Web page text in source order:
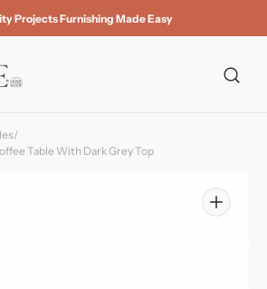
Projects Furnishing Made Easy
/
Table With Dark Grey Top